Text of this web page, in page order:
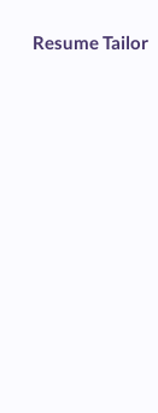
Resume Tailor